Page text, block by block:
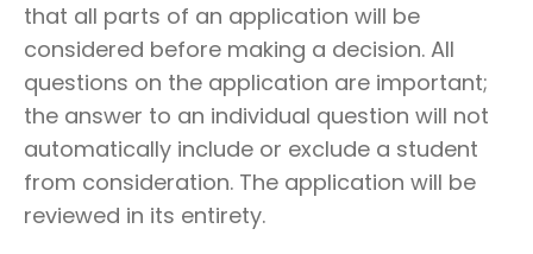
that all parts of an application will be
considered before making a decision. All
questions on the application are important;
the answer to an individual question will not
automatically include or exclude a student
from consideration. The application will be
reviewed in its entirety.